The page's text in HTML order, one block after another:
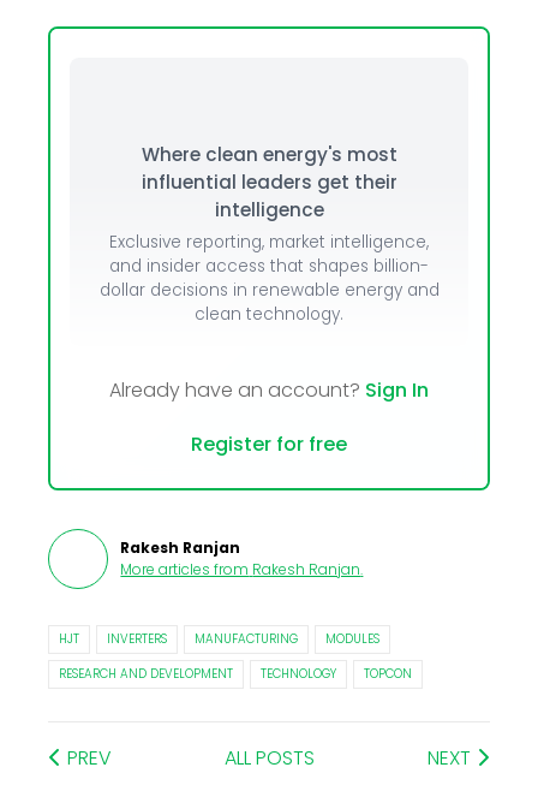
Where clean energy's most
influential leaders get their
intelligence
Exclusive reporting, market intelligence,
and insider access that shapes billion-
dollar decisions in renewable energy and
clean technology.
Already have an account? Sign In
Register for free
Rakesh Ranjan
More articles from Rakesh Ranjan.
HJT INVERTERS MANUFACTURING
MODULES
RESEARCH AND DEVELOPMENT
TECHNOLOGY TOPCON
PREV ALL POSTS NEXT